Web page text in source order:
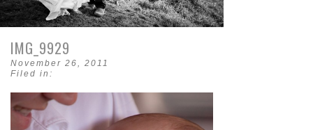
IMG_9929
November 26, 2011
Filed in: